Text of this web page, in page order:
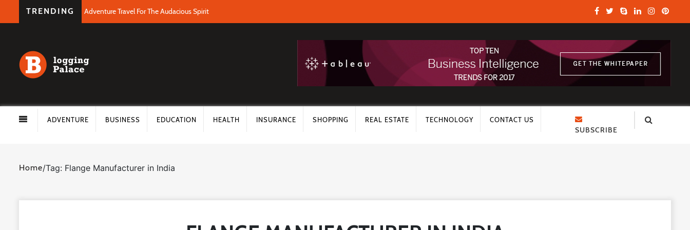
TRENDING Adventure Travel For The Audacious Spirit
ADVENTURE BUSINESS EDUCATION HEALTH INSURANCE SHOPPING REAL ESTATE TECHNOLOGY CONTACT US
SUBSCRIBE
Home/Tag: Flange Manufacturer in India